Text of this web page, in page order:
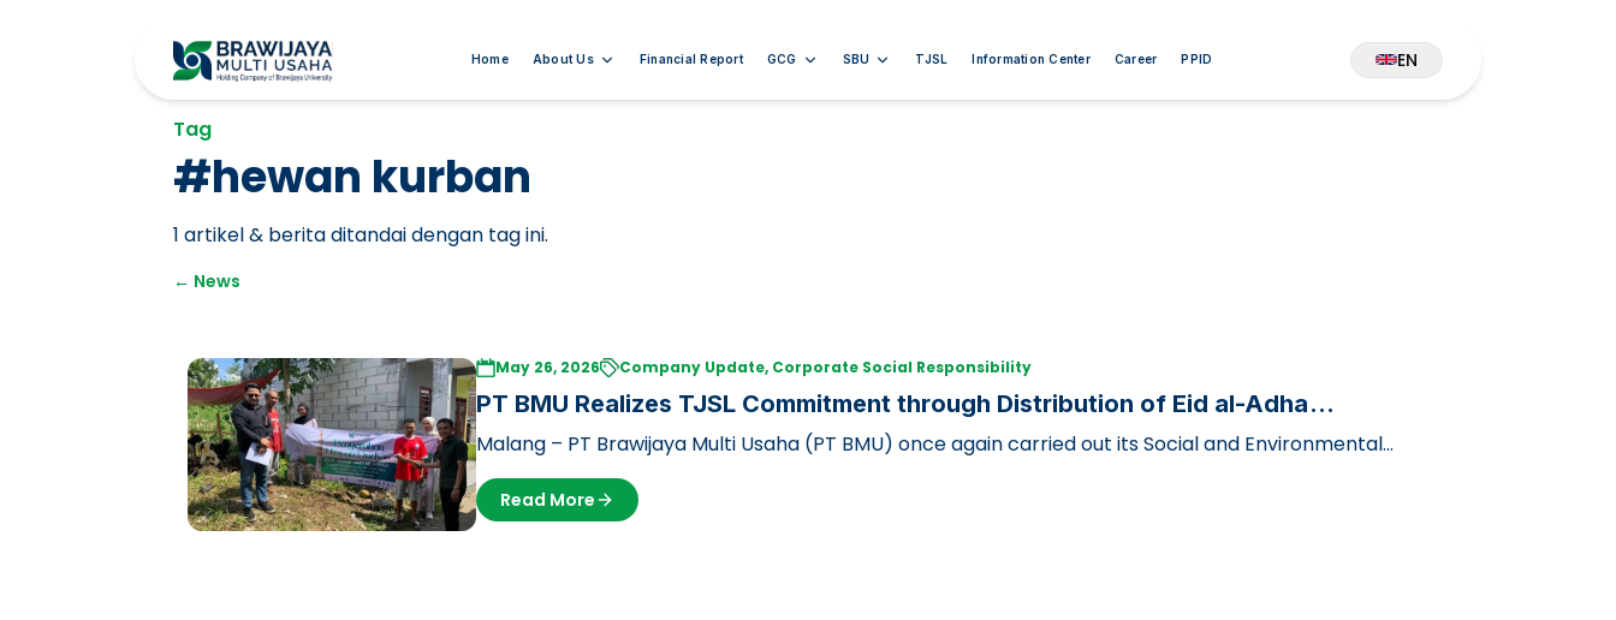
Home About Us Financial Report GCG SBU TJSL Information Center Career PPID EN
Tag
#hewan kurban
1 artikel & berita ditandai dengan tag ini.
← News
May 26, 2026 Company Update, Corporate Social Responsibility
PT BMU Realizes TJSL Commitment through Distribution of Eid al-Adha
Sacrificial Animals
Malang – PT Brawijaya Multi Usaha (PT BMU) once again carried out its Social and Environmental
Responsibility (TJSL) pro…
Read More